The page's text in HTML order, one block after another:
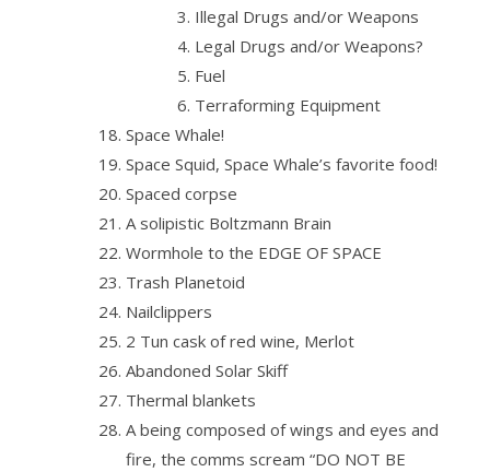
Illegal Drugs and/or Weapons
Legal Drugs and/or Weapons?
Fuel
Terraforming Equipment
Space Whale!
Space Squid, Space Whale’s favorite food!
Spaced corpse
A solipistic Boltzmann Brain
Wormhole to the EDGE OF SPACE
Trash Planetoid
Nailclippers
2 Tun cask of red wine, Merlot
Abandoned Solar Skiff
Thermal blankets
A being composed of wings and eyes and
fire, the comms scream “DO NOT BE